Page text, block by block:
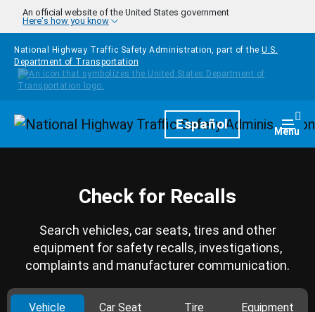
Skip to main content
An official website of the United States government
Here's how you know
National Highway Traffic Safety Administration, part of the U.S.
Department of Transportation
HomepageEspañol Menu
Check for Recalls
Search vehicles, car seats, tires and other
equipment for safety recalls, investigations,
complaints and manufacturer communication.
Vehicle Car Seat Tire Equipment